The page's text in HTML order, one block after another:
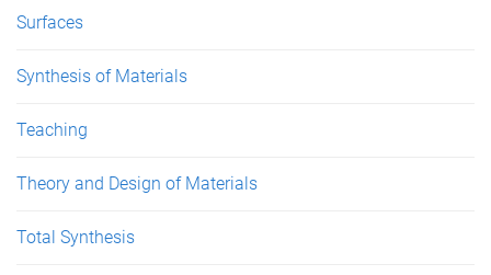
Surfaces
Synthesis of Materials
Teaching
Theory and Design of Materials
Total Synthesis